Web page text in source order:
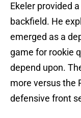
Ekeler provided
backfield. He
emerged as a
game for rookie
depend upon.
more versus the
defensive front